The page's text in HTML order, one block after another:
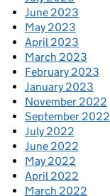
June 2023
May 2023
April 2023
March 2023
February 2023
January 2023
November 2022
September 2022
July 2022
June 2022
May 2022
April 2022
March 2022